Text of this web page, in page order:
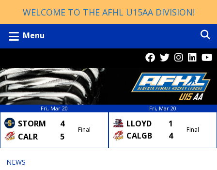
WELCOME TO THE AFHL U15AA DIVISION!
Menu
Fri, Mar 20
STORM
4
CALR
5
Final
Fri, Mar 20
LLOYD
1
CALGB
4
Final
NEWS